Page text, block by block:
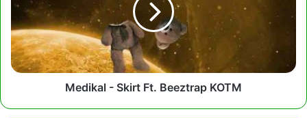
Beeztrap
KOTM
Medikal - Skirt Ft. Beeztrap KOTM